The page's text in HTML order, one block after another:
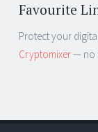
Favourite
Protect your
Cryptomixer— no